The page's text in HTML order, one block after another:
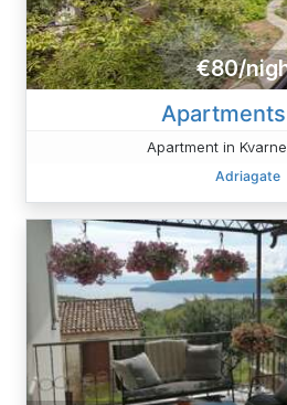
€80/
Apartment in
Adriagate